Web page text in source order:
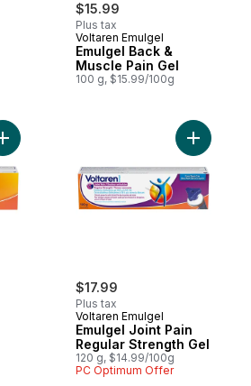
$15.99
Plus tax
Voltaren Emulgel
Emulgel Back &
Muscle Pain Gel
100 g, $15.99/100g
Add Emulgel Back & Muscle Pain Gel to
$17.99
Plus tax
Voltaren Emulgel
Emulgel Joint Pain
Regular Strength Gel
120 g, $14.99/100g
PC Optimum Offer
Add